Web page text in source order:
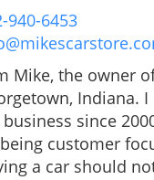
940-6453
Mike, the owner
Indiana.
business since
customer
a car should